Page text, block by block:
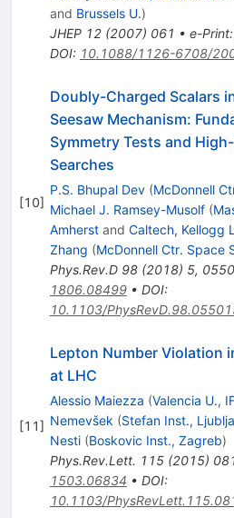
and Brussels U.)
JHEP 12(2007) 061 • e-Print:
DOI: 10.1088/1126-6708/
[10]
Doubly-Charged Scalars
Seesaw Mechanism:
Symmetry Tests and
Searches
P.S. Bhupal Dev (McDonnell
Michael J. Ramsey-Musolf (
Amherstand Caltech, Kellogg
Zhang (McDonnell Ctr. Space
Phys.Rev.D 98(2018) 5,
1806.08499• DOI:
10.1103/
[11]
Lepton Number Violation
at LHC
Alessio Maiezza (Valencia U.,
Nemevšek (Stefan Inst.,
Nesti (Boskovic Inst., Zagreb)
Phys.Rev.Lett. 115(2015)
1503.06834 • DOI:
10.1103/